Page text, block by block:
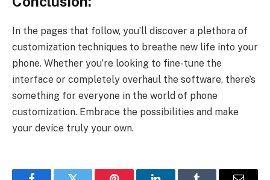
In the pages that follow, you’ll discover a plethora of
customization techniques to breathe new life into your
phone. Whether you’re looking to fine-tune the
interface or completely overhaul the software, there’s
something for everyone in the world of phone
customization. Embrace the possibilities and make
your device truly your own.